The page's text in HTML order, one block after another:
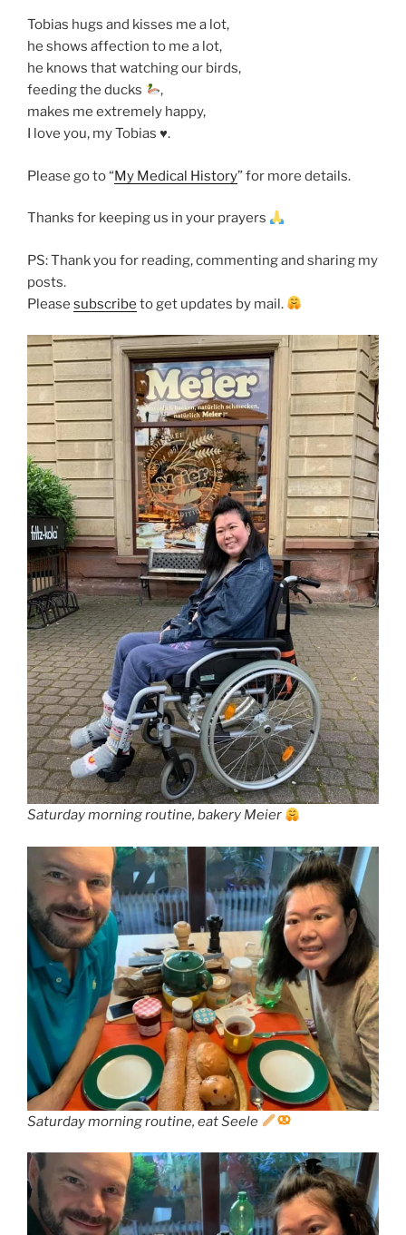
Tobias hugs and kisses me a lot,
he shows affection to me a lot,
he knows that watching our birds,
feeding the ducks
,
makes me extremely happy,
I love you, my Tobias ♥️.
Please go to “My Medical History” for more details.
Thanks for keeping us in your prayers
PS: Thank you for reading, commenting and sharing my
posts.
Please subscribe to get updates by mail.
Saturday morning routine, bakery Meier
Saturday morning routine, eat Seele